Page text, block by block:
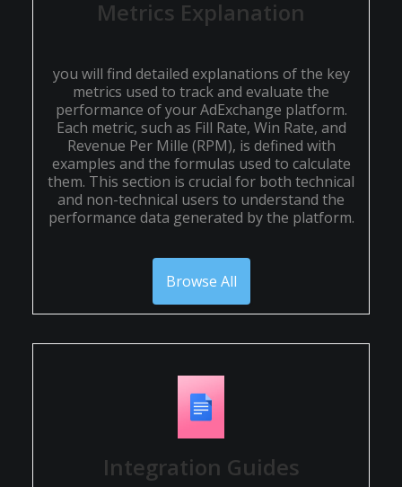
Metrics Explanation
you will find detailed explanations of the key
metrics used to track and evaluate the
performance of your AdExchange platform.
Each metric, such as Fill Rate, Win Rate, and
Revenue Per Mille (RPM), is defined with
examples and the formulas used to calculate
them. This section is crucial for both technical
and non-technical users to understand the
performance data generated by the platform.
Browse All
Integration Guides